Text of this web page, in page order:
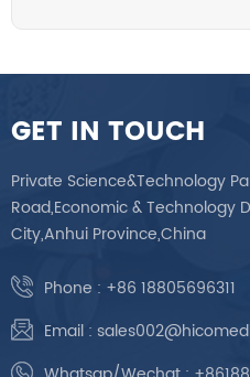
GET IN TOUCH
Private Science&Technology
Road,Economic & Technology
City,Anhui Province,China
Phone : +86 18805696311
Email :